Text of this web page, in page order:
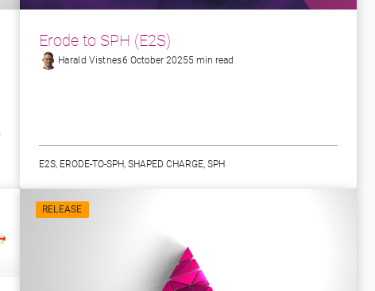
Erode to SPH (E2S)
Harald Vistnes6 October 20255 min read
E2S, ERODE-TO-SPH, SHAPED CHARGE, SPH
RELEASE